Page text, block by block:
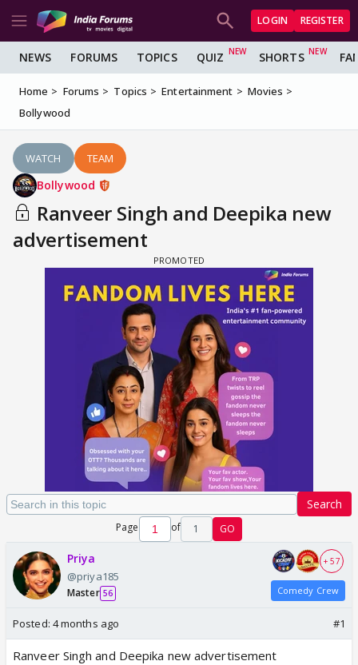
LOGIN REGISTER
NEWS FORUMS TOPICS QUIZ SHORTS
Home Forums Topics Entertainment
Movies
Bollywood
WATCH TEAM
Bollywood
Ranveer Singh and Deepika new
advertisement
Search
Page of 1 GO
Priya
@priya185
Master 56
+ 57
Comedy Crew
Posted: 4 months ago #1
Ranveer Singh and Deepika new advertisement